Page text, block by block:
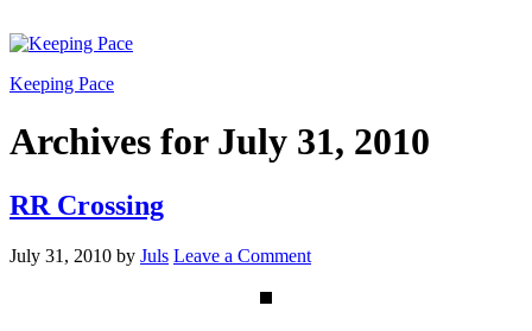
Keeping Pace
Archives for July 31, 2010
RR Crossing
July 31, 2010 by Juls Leave a Comment